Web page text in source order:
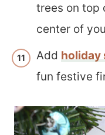
trees on top
center of
Add holiday
fun festive